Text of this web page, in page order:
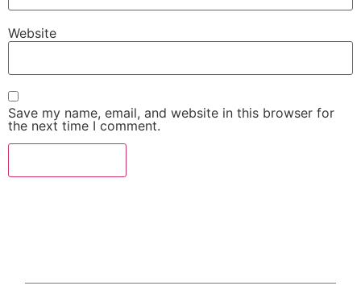
Website
Save my name, email, and website in this browser for
the next time I comment.